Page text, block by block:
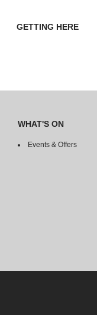
GETTING HERE
WHAT'S ON
Events & Offers